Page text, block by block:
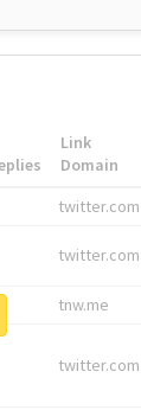
Link
Domain
twitter.com
twitter.com
tnw.me
twitter.com